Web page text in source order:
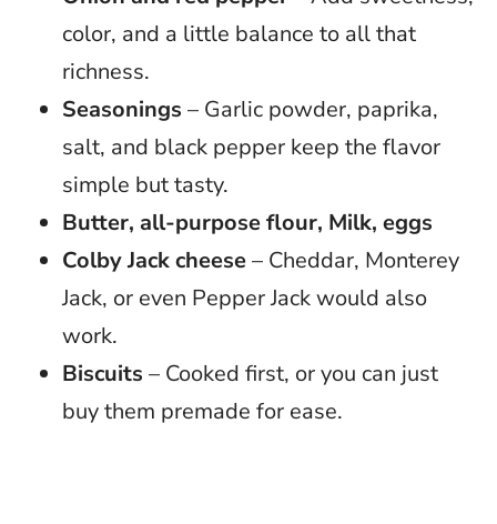
color, and a little balance to all that
richness.
Seasonings – Garlic powder, paprika,
salt, and black pepper keep the flavor
simple but tasty.
Butter, all-purpose flour, Milk, eggs
Colby Jack cheese– Cheddar, Monterey
Jack, or even Pepper Jack would also
work.
Biscuits – Cooked first, or you can just
buy them premade for ease.